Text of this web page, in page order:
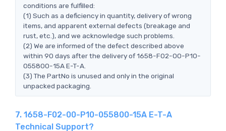
conditions are fulfilled:
(1) Such as a deficiency in quantity, delivery of wrong
items, and apparent external defects (breakage and
rust, etc.), and we acknowledge such problems.
(2) We are informed of the defect described above
within 90 days after the delivery of 1658-F02-00-P10-
055800-15A E-T-A.
(3) The PartNo is unused and only in the original
unpacked packaging.
7. 1658-F02-00-P10-055800-15A E-T-A
Technical Support?